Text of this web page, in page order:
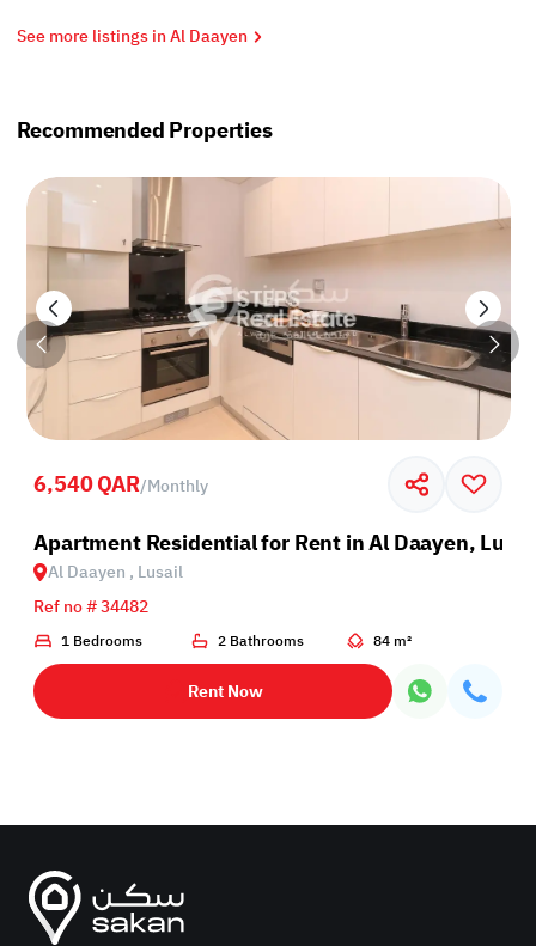
See more listings in Al Daayen
Recommended Properties
6,540 QAR/Monthly
Apartment Residential for Rent in Al Daayen,
Al Daayen , Lusail
Ref no # 34482
1 Bedrooms 2 Bathrooms 84 m²
Rent Now